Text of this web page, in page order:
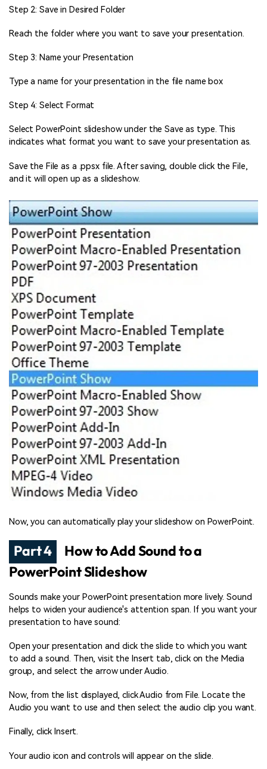
Step 2: Save in Desired Folder
Reach the folder where you want to save your presentation.
Step 3: Name your Presentation
Type a name for your presentation in the file name box
Step 4: Select Format
Select PowerPoint slideshow under the Save as type. This
indicates what format you want to save your presentation as.
Save the File as a .ppsx file. After saving, double click the File,
and it will open up as a slideshow.
Now, you can automatically play your slideshow on PowerPoint.
Part 4
How to Add Sound to a
PowerPoint Slideshow
Sounds make your PowerPoint presentation more lively. Sound
helps to widen your audience's attention span. If you want your
presentation to have sound:
Open your presentation and click the slide to which you want
to add a sound. Then, visit the Insert tab, click on the Media
group, and select the arrow under Audio.
Now, from the list displayed, click Audio from File. Locate the
Audio you want to use and then select the audio clip you want.
Finally, click Insert.
Your audio icon and controls will appear on the slide.